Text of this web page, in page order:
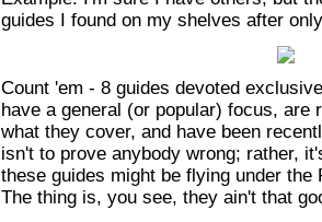
guides I found on my shelves after
Count 'em - 8 guides devoted
have a general (or popular) focus, are
what they cover, and have been
isn't to prove anybody wrong; rather,
these guides might be flying under
The thing is, you see, they ain't that